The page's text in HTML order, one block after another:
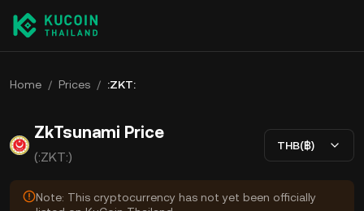
Home / Prices / :ZKT:
ZkTsunami Price
(:ZKT:)
THB(฿)
Note: This cryptocurrency has not yet been officially